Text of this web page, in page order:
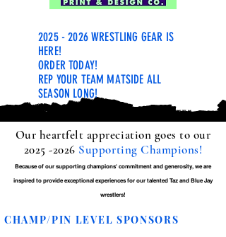
2025 - 2026WRESTLING GEAR IS
HERE!
ORDER TODAY!
REP YOUR TEAM MATSIDE ALL
SEASON LONG!
Our heartfelt appreciation goes to our
2025 -2026 Supporting Champions!
Because of our supporting champions' commitment and generosity, we are
inspired to provide exceptional experiences for our talented Taz and Blue Jay
wrestlers!
CHAMP/PIN LEVEL SPONSORS